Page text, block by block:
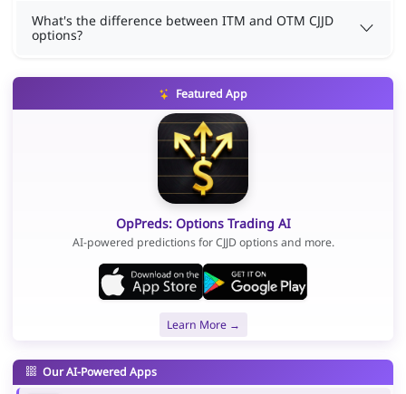
What's the difference between ITM and OTM CJJD
options?
Featured App
OpPreds: Options Trading AI
AI-powered predictions for CJJD options and more.
Learn More →
Our AI-Powered Apps